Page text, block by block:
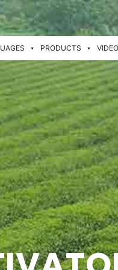
PRODUCTS VIDEO